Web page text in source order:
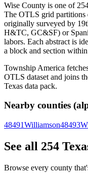
Wise County is one of
The OTLS grid partitions
originally surveyed by
H&TC, GC&SF) or
labors. Each abstract is
a block and section
Township America
OTLS dataset and joins
Texas data pack.
Nearby counties
48491Williamson48493
See all 254
Browse every county